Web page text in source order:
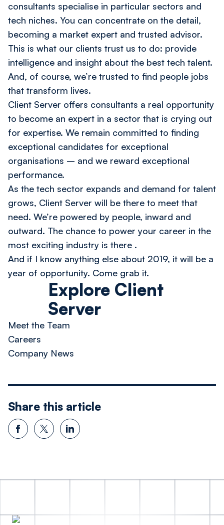
consultants specialise in particular sectors and
tech niches. You can concentrate on the detail,
becoming a market expert and trusted advisor.
This is what our clients trust us to do: provide
intelligence and insight about the best tech talent.
And, of course, we’re trusted to find people jobs
that transform lives.
Client Server offers consultants a real opportunity
to become an expert in a sector that is crying out
for expertise. We remain committed to finding
exceptional candidates for exceptional
organisations – and we reward exceptional
performance.
As the tech sector expands and demand for talent
grows, Client Server will be there to meet that
need. We’re powered by people, inward and
outward. The chance to power your career in the
most exciting industry is there .
And if I know anything else about 2019, it will be a
year of opportunity. Come grab it.
Explore Client
Server
Meet the Team
Careers
Company News
Share this article